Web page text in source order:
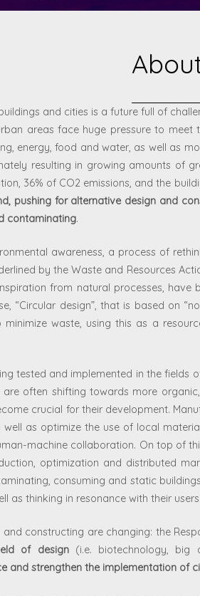
and cities is a future full of
areas face huge pressure to meet
energy, food and water, as well as
resulting in growing amounts of
36% of CO2 emissions, and the
pushing for alternative design and
contaminating.
awareness, a process of
by the Waste and Resources
from natural processes,
“Circular design”, that is based on
waste, using this as a
tested and implemented in the
often shifting towards more
crucial for their development.
as optimize the use of local
machine collaboration. On top of
optimization and distributed
consuming and static
as thinking in resonance with their
constructing are changing: the
of design(i.e. biotechnology, big
and strengthen the implementation of